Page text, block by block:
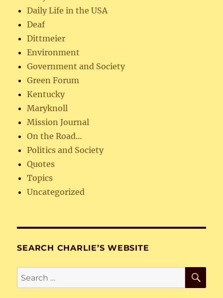
Daily Life in the USA
Deaf
Dittmeier
Environment
Government and Society
Green Forum
Kentucky
Maryknoll
Mission Journal
On the Road…
Politics and Society
Quotes
Topics
Uncategorized
SEARCH CHARLIE’S WEBSITE
Search
for: